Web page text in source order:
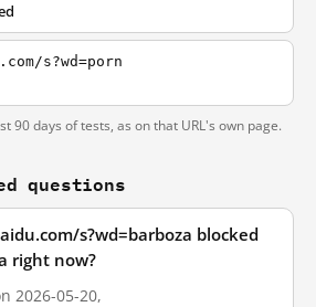
s?wd=porn
90 days of tests, as on that URL's own page.
questions
s?wd=barboza blocked
right now?
2026-05-20,